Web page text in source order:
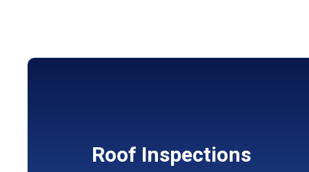
Roof Inspections